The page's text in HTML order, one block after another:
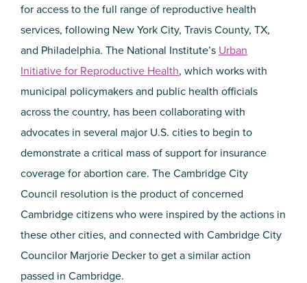
for access to the full range of reproductive health
services, following New York City, Travis County, TX,
and Philadelphia. The National Institute’s Urban
Initiative for Reproductive Health, which works with
municipal policymakers and public health officials
across the country, has been collaborating with
advocates in several major U.S. cities to begin to
demonstrate a critical mass of support for insurance
coverage for abortion care. The Cambridge City
Council resolution is the product of concerned
Cambridge citizens who were inspired by the actions in
these other cities, and connected with Cambridge City
Councilor Marjorie Decker to get a similar action
passed in Cambridge.